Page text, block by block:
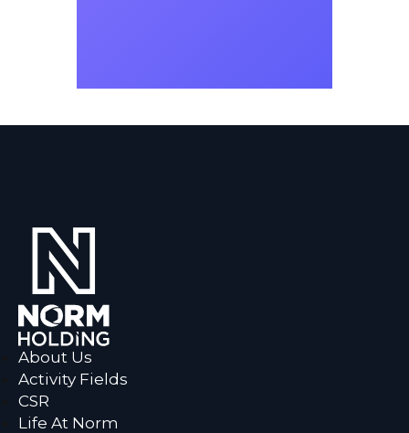
About Us
Activity Fields
CSR
Life At Norm